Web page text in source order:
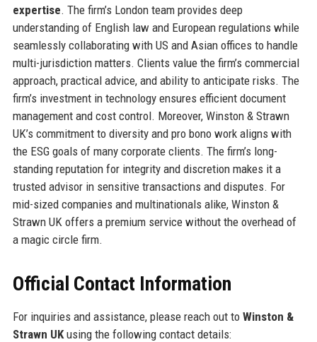
expertise. The firm’s London team provides deep
understanding of English law and European regulations while
seamlessly collaborating with US and Asian offices to handle
multi-jurisdiction matters. Clients value the firm’s commercial
approach, practical advice, and ability to anticipate risks. The
firm’s investment in technology ensures efficient document
management and cost control. Moreover, Winston & Strawn
UK’s commitment to diversity and pro bono work aligns with
the ESG goals of many corporate clients. The firm’s long-
standing reputation for integrity and discretion makes it a
trusted advisor in sensitive transactions and disputes. For
mid-sized companies and multinationals alike, Winston &
Strawn UK offers a premium service without the overhead of
a magic circle firm.
Official Contact Information
For inquiries and assistance, please reach out to Winston &
Strawn UKusing the following contact details: